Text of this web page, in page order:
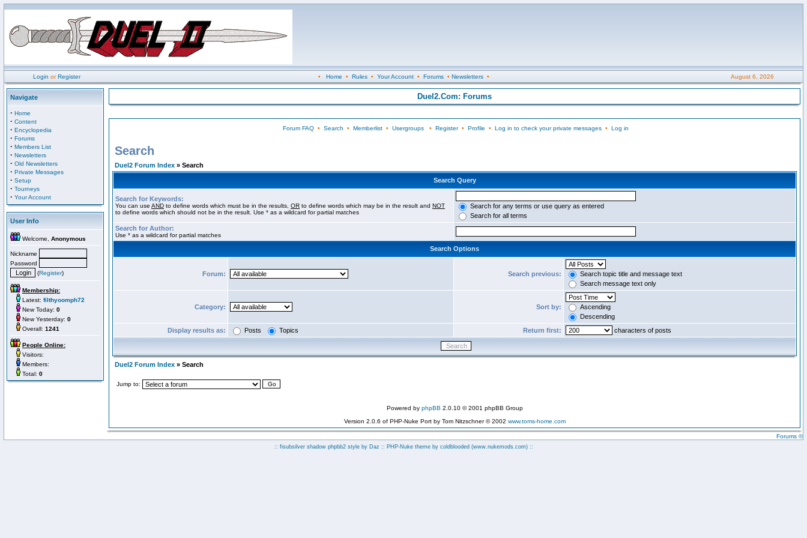
Login orRegister • Home • Rules• Your Account• Forums• Newsletters• August 6, 2026
Navigate
· Home
· Content
· Encyclopedia
· Forums
· Members List
· Newsletters
· Old Newsletters
· Private Messages
· Setup
· Tourneys
· Your Account
User Info
Welcome, Anonymous
Nickname
Password
(Register)
Membership:
Latest: filthyoomph72
New Today: 0
New Yesterday: 0
Overall: 1241
People Online:
Visitors:
Members:
Total: 0
Duel2.Com: Forums
Forum FAQ• Search • Memberlist• Usergroups• Register• Profile • Log in to check your private messages• Log in
Search
Duel2 Forum Index » Search
Search Query
Search for Keywords:
You can use AND to define words which must be in the results, OR to define words which may be in the result and NOT
to define words which should not be in the result. Use * as a wildcard for partial matches
Search for any terms or use query as entered
Search for all terms
Search for Author:
Use * as a wildcard for partial matches
Search Options
Forum: Search previous:
Search topic title and message text
Search message text only
Category: Sort by:
Ascending
Descending
Display results as:
Posts Topics Return first: characters of posts
Duel2 Forum Index » Search
Jump to:
Powered by phpBB 2.0.10 © 2001 phpBB Group
Version 2.0.6 of PHP-Nuke Port by Tom Nitzschner © 2002 www.toms-home.com
Forums ©
:: fisubsilver shadow phpbb2 style by Daz :: PHP-Nuke theme by coldblooded (www.nukemods.com)::